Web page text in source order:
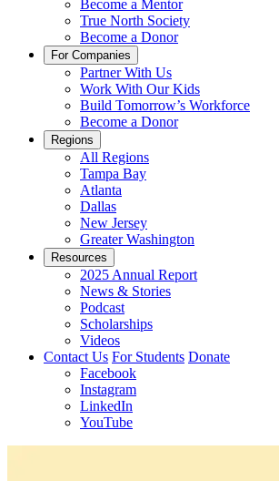
Become a Mentor
True North Society
Become a Donor
For Companies
Partner With Us
Work With Our Kids
Build Tomorrow’s Workforce
Become a Donor
Regions
All Regions
Tampa Bay
Atlanta
Dallas
New Jersey
Greater Washington
Resources
2025 Annual Report
News & Stories
Podcast
Scholarships
Videos
Contact Us For Students Donate
Facebook
Instagram
LinkedIn
YouTube